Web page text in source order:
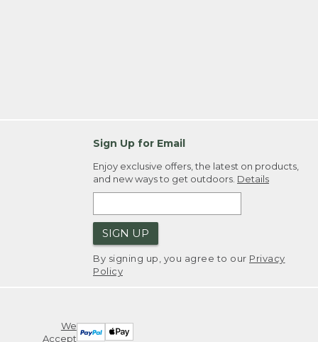
Sign Up for Email
Enjoy exclusive offers, the latest on products,
and new ways to get outdoors. Details
SIGN UP
By signing up, you agree to our Privacy
Policy
We
Accept